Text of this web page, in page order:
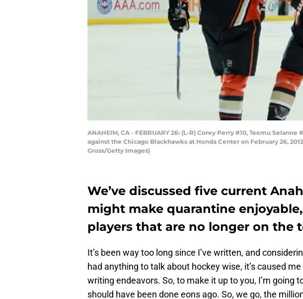
ANAHEIM, CA - FEBRUARY 26: (L-R) Corey Perry #10, Teemu
against the Chicago Blackhawks at Honda Center on February 26,
Gross/Getty Images)
We’ve discussed five current
might make quarantine
players that are no longer on the
It’s been way too long since I’ve written, and
had anything to talk about hockey wise, it’s caused
writing endeavors. So, to make it up to you, I’m going
should have been done eons ago. So, we go, the